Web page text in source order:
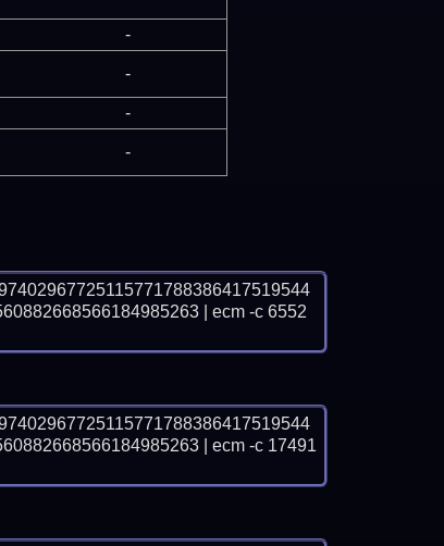
-
-
-
-
| ecm -c 6552
| ecm -c 17491